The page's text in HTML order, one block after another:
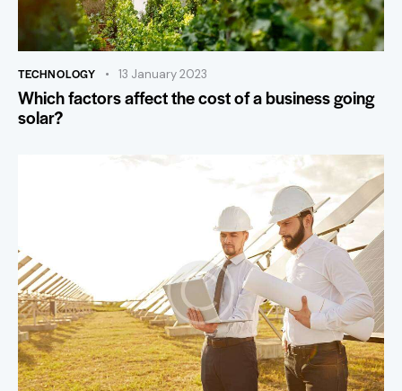
TECHNOLOGY 13 January 2023
Which factors affect the cost of a business going
solar?